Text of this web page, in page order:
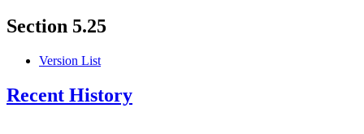
Section 5.25
Version List
Recent History